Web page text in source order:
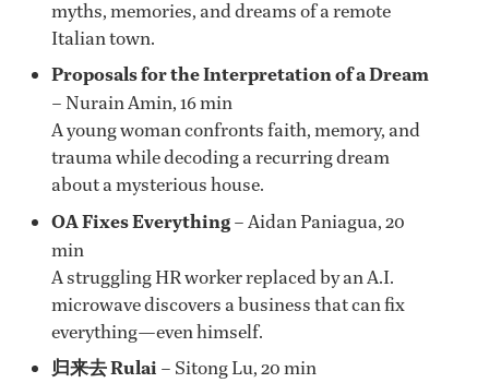
myths, memories, and dreams of a remote
Italian town.
Proposals for the Interpretation of a Dream
– Nurain Amin, 16 min
A young woman confronts faith, memory, and
trauma while decoding a recurring dream
about a mysterious house.
OA Fixes Everything– Aidan Paniagua, 20
min
A struggling HR worker replaced by an A.I.
microwave discovers a business that can fix
everything—even himself.
归来去 Rulai – Sitong Lu, 20 min